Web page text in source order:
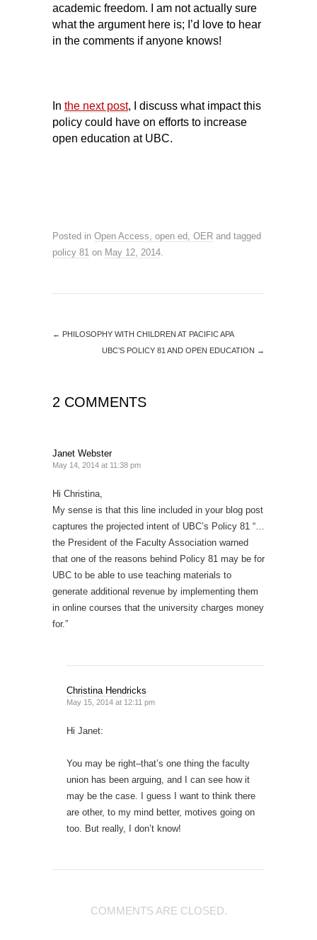
academic freedom. I am not actually sure
what the argument here is; I’d love to hear
in the comments if anyone knows!
In the next post, I discuss what impact this
policy could have on efforts to increase
open education at UBC.
Posted in Open Access, open ed, OER and tagged
policy 81 on May 12, 2014
← PHILOSOPHY WITH CHILDREN AT PACIFIC APA
UBC’S POLICY 81 AND OPEN EDUCATION →
2 COMMENTS
Janet Webster
May 14, 2014 at 11:38 pm
Hi Christina,
My sense is that this line included in your blog post
captures the projected intent of UBC’s Policy 81 “…
the President of the Faculty Association warned
that one of the reasons behind Policy 81 may be for
UBC to be able to use teaching materials to
generate additional revenue by implementing them
in online courses that the university charges money
for.”
Christina Hendricks
May 15, 2014 at 12:11 pm
Hi Janet:
You may be right–that’s one thing the faculty
union has been arguing, and I can see how it
may be the case. I guess I want to think there
are other, to my mind better, motives going on
too. But really, I don’t know!
COMMENTS ARE CLOSED.